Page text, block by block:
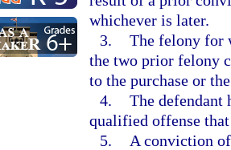
whichever is later.
3. The felony for
the two prior felony
to the purchase or
4. The defendant
qualified offense
5.
A conviction